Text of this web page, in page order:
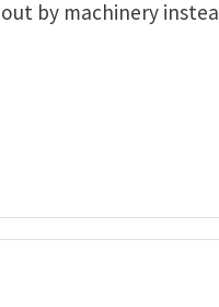
by machinery